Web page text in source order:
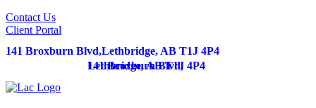
Contact Us
Client Portal
141 Broxburn Blvd,Lethbridge, AB T1J 4P4
141 Broxburn Blvd,
Lethbridge,AB T1J 4P4